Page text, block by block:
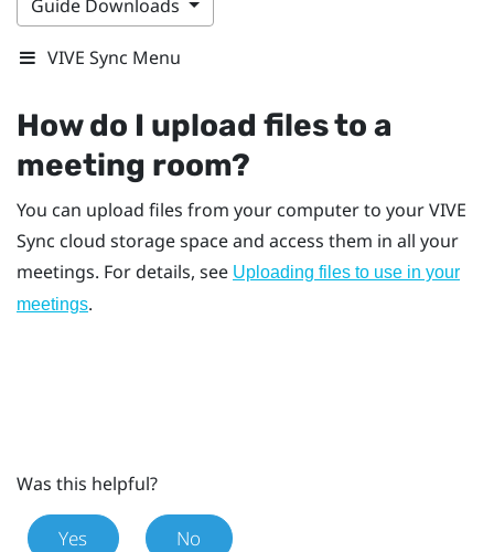
Guide Downloads
VIVE Sync Menu
How do I upload files to a
meeting room?
You can upload files from your computer to yourVIVE
Sync cloud storage space and access them in all your
meetings. For details, see Uploading files to use in your
meetings.
Was this helpful?
Yes No